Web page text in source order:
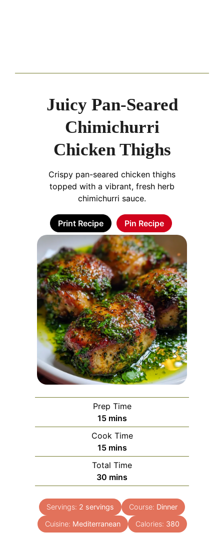
Juicy Pan-Seared
Chimichurri
Chicken Thighs
Crispy pan-seared chicken thighs
topped with a vibrant, fresh herb
chimichurri sauce.
Print Recipe Pin Recipe
Prep Time
15minutes
mins
Cook Time
15minutes
mins
Total Time
30 minutes
mins
Servings: 2 servings Course: Dinner
Cuisine: Mediterranean Calories: 380